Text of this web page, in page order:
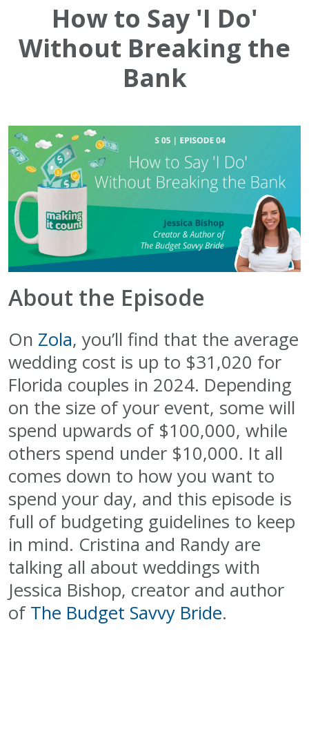
How to Say 'I Do'
Without Breaking the
Bank
About the Episode
On Zola, you’ll find that the average
wedding cost is up to $31,020 for
Florida couples in 2024. Depending
on the size of your event, some will
spend upwards of $100,000, while
others spend under $10,000. It all
comes down to how you want to
spend your day, and this episode is
full of budgeting guidelines to keep
in mind. Cristina and Randy are
talking all about weddings with
Jessica Bishop, creator and author
of The Budget Savvy Bride.